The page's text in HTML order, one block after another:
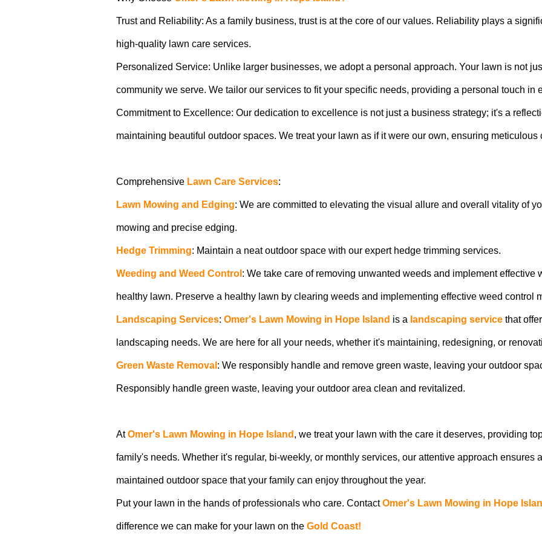
Trust and Reliability: As a family business, trust is at the core of our values. Reliability plays a
high-quality lawn care services.
Personalized Service: Unlike larger businesses, we adopt a personal approach. Your lawn is not
community we serve. We tailor our services to fit your specific needs, providing a personal touch in
Commitment to Excellence: Our dedication to excellence is not just a business strategy; it's a
maintaining beautiful outdoor spaces. We treat your lawn as if it were our own, ensuring meticulous
Comprehensive Lawn Care Services:
Lawn Mowing and Edging: We are committed to elevating the visual allure and overall vitality of
mowing and precise edging.
Hedge Trimming: Maintain a neat outdoor space with our expert hedge trimming services.
Weeding and Weed Control : We take care of removing unwanted weeds and implement effective
healthy lawn. Preserve a healthy lawn by clearing weeds and implementing effective weed control
Landscaping Services: Omer's Lawn Mowing in Hope Island is a landscaping service that
landscaping needs. We are here for all your needs, whether it's maintaining, redesigning, or
Green Waste Removal : We responsibly handle and remove green waste, leaving your outdoor
Responsibly handle green waste, leaving your outdoor area clean and revitalized.
AtOmer's Lawn Mowing in Hope Island , we treat your lawn with the care it deserves, providing
family's needs. Whether it's regular, bi-weekly, or monthly services, our attentive approach ensures
maintained outdoor space that your family can enjoy throughout the year.
Put your lawn in the hands of professionals who care. ContactOmer's Lawn Mowing in Hope
difference we can make for your lawn on the Gold Coast!